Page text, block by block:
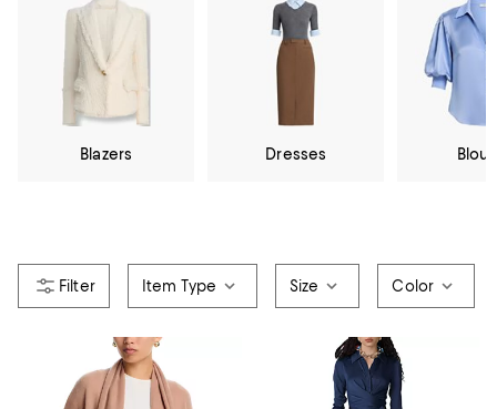
Blazers Dresses
Item Type Size Color